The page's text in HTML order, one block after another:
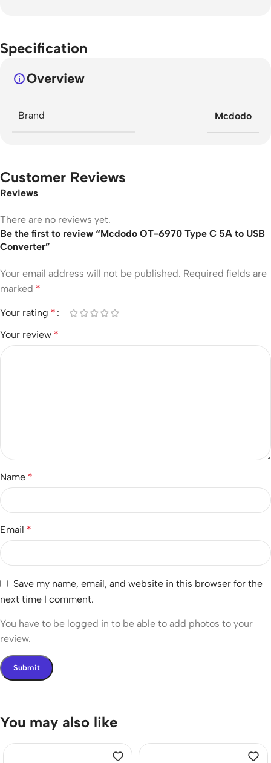
Specification
Overview
Brand Mcdodo
Customer Reviews
Reviews
There are no reviews yet.
Be the first to review “Mcdodo OT-6970 Type C 5A to USB
Converter”
Your email address will not be published. Required fields are
marked *
Your rating *
Your review *
Name *
Email *
Save my name, email, and website in this browser for the
next time I comment.
You have to be logged in to be able to add photos to your
review.
You may also like